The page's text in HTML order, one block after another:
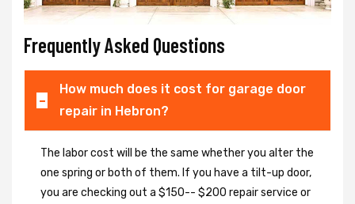
Frequently Asked Questions
How much does it cost for garage door
repair in Hebron?
The labor cost will be the same whether you alter the
one spring or both of them. If you have a tilt-up door,
you are checking out a $150-- $200 repair service or